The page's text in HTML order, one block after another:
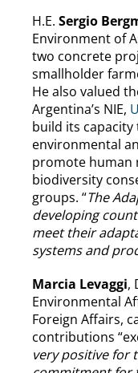
H.E. Sergio
Environment of
two concrete
smallholder
He also valued
Argentina’s NIE,
build its capacity
environmental
promote human
biodiversity
groups. “The
developing
meet their
systems and
Marcia Levaggi,
Environmental
Foreign Affairs,
contributions
very positive for